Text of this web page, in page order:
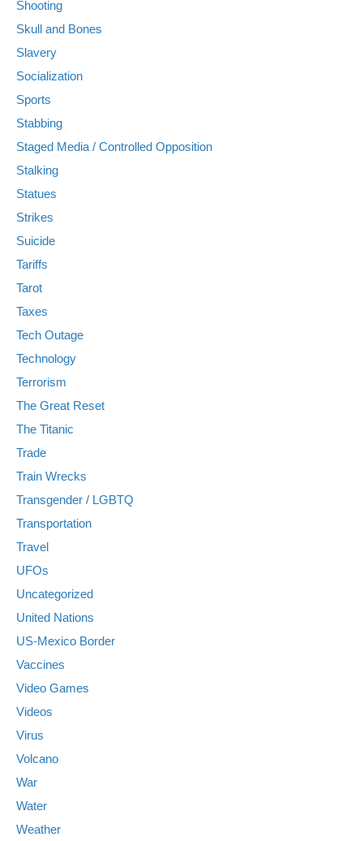
Shooting
Skull and Bones
Slavery
Socialization
Sports
Stabbing
Staged Media / Controlled Opposition
Stalking
Statues
Strikes
Suicide
Tariffs
Tarot
Taxes
Tech Outage
Technology
Terrorism
The Great Reset
The Titanic
Trade
Train Wrecks
Transgender / LGBTQ
Transportation
Travel
UFOs
Uncategorized
United Nations
US-Mexico Border
Vaccines
Video Games
Videos
Virus
Volcano
War
Water
Weather